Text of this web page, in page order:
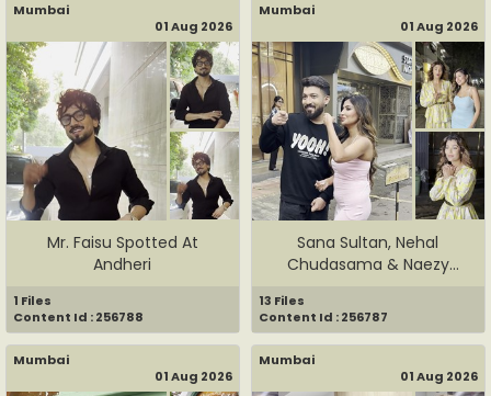
Mumbai
01 Aug 2026
Mr. Faisu Spotted At
Andheri
1 Files
Content Id : 256788
Mumbai
01 Aug 2026
Sana Sultan, Nehal
Chudasama & Naezy
13 Files
Content Id : 256787
Mumbai
01 Aug 2026
Mumbai
01 Aug 2026